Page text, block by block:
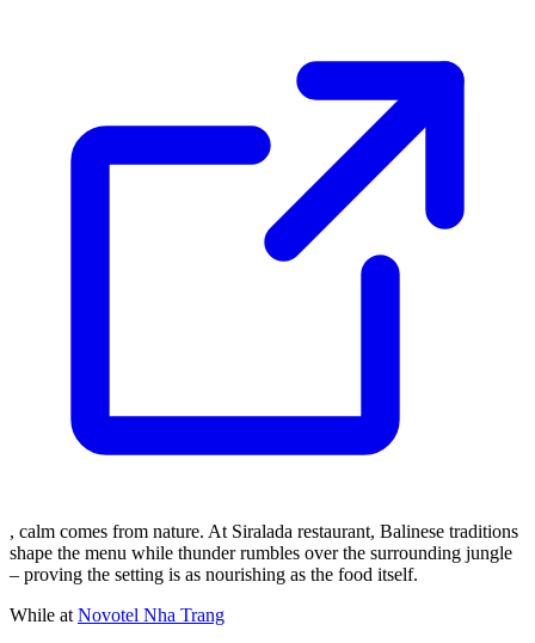
, calm comes from nature. At Siralada restaurant, Balinese traditions
shape the menu while thunder rumbles over the surrounding jungle
– proving the setting is as nourishing as the food itself.
While at Novotel Nha Trang